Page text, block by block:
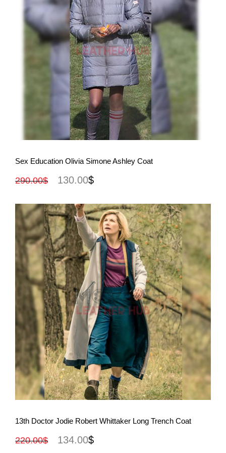
View More
Sex Education Olivia Simone Ashley Coat
290.00$ 130.00$
View More
13th Doctor Jodie Robert Whittaker Long Trench Coat
220.00$ 134.00$